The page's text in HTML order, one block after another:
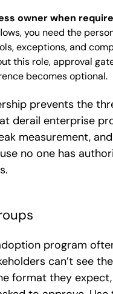
owner when
you need the
exceptions, and
this role, approval
becomes optional.
prevents the
derail enterprise
measurement,
no one has
program
can’t see
format they